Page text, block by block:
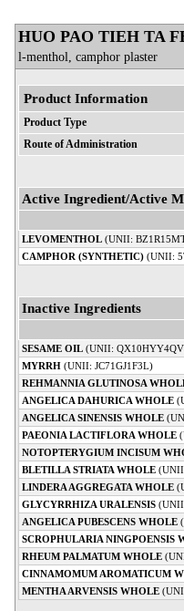
HUO PAO TIEH TA
l-menthol, camphor plaster
Product Information
Product Type
Route of Administration
Active Ingredient/Active
LEVOMENTHOL (UNII:
CAMPHOR (SYNTHETIC) (UNII:
Inactive Ingredients
SESAME OIL (UNII:
MYRRH (UNII: JC71GJ1F3L)
REHMANNIA GLUTINOSA
ANGELICA DAHURICA WHOLE
ANGELICA SINENSIS WHOLE
PAEONIA LACTIFLORA WHOLE
NOTOPTERYGIUM INCISUM
BLETILLA STRIATA WHOLE
LINDERA AGGREGATA WHOLE
GLYCYRRHIZA URALENSIS
ANGELICA PUBESCENS WHOLE
SCROPHULARIA NINGPOENSIS
RHEUM PALMATUM WHOLE
CINNAMOMUM AROMATICUM
MENTHA ARVENSIS WHOLE